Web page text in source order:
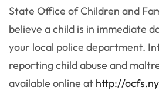
State Office of Children and
believe a child is in immediate
your local police department.
reporting child abuse and
available online at http://